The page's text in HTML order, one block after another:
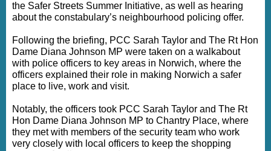
the Safer Streets Summer Initiative, as well as hearing
about the constabulary’s neighbourhood policing offer.
Following the briefing, PCC Sarah Taylor and The Rt Hon
Dame Diana Johnson MP were taken on a walkabout
with police officers to key areas in Norwich, where the
officers explained their role in making Norwich a safer
place to live, work and visit.
Notably, the officers took PCC Sarah Taylor and The Rt
Hon Dame Diana Johnson MP to Chantry Place, where
they met with members of the security team who work
very closely with local officers to keep the shopping